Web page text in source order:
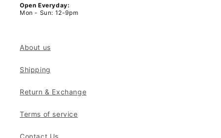
Open Everyday:
Mon - Sun: 12-9pm
About us
Shipping
Return & Exchange
Terms of service
Contact Us